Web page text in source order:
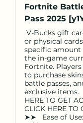
Fortnite
Pass 2025
V-Bucks gift
or physical
specific amount
the in-game
Fortnite.
to purchase
battle passes,
exclusive items.
HERE TO GET
CLICK HERE TO
➤➤ Ease of